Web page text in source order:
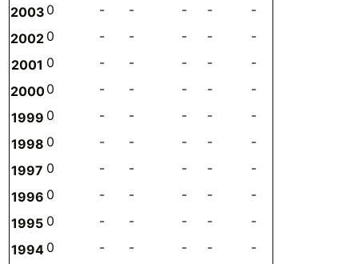
2003 0 - - - - -
2002 0 - - - - -
2001 0 - - - - -
20000 - - - - -
1999 0 - - - - -
1998 0 - - - - -
1997 0 - - - - -
1996 0 - - - - -
1995 0 - - - - -
1994 0 - - - - -